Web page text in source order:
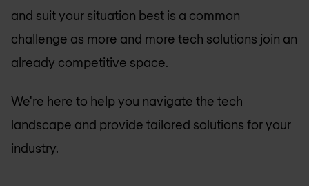
and suit your situation best is a common
challenge as more and more tech solutions join an
already competitive space.
We're here to help you navigate the tech
landscape and provide tailored solutions for your
industry.